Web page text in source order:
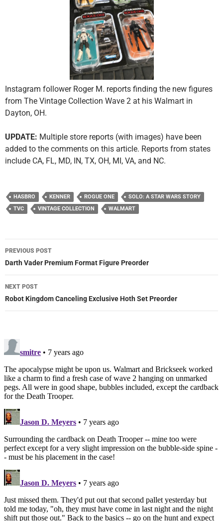
Instagram follower Roger M. reports finding the new figures
from The Vintage Collection Wave 2 at his Walmart in
Dayton, OH.
UPDATE: Multiple store reports (with images) have been
added to the comments on this article. Reports from states
include CA, FL, MD, IN, TX, OH, MI, VA, and NC.
HASBRO KENNER ROGUE ONE
SOLO: A STAR WARS STORY
TVC
VINTAGE COLLECTION WALMART
Post
navigation
PREVIOUS POST
Darth Vader Premium Format Figure Preorder
NEXT POST
Robot Kingdom Canceling Exclusive Hoth Set Preorder